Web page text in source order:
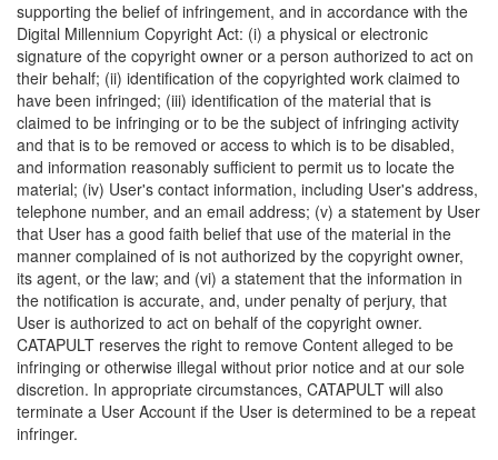
supporting the belief of infringement, and in accordance with the
Digital Millennium Copyright Act: (i) a physical or electronic
signature of the copyright owner or a person authorized to act on
their behalf; (ii) identification of the copyrighted work claimed to
have been infringed; (iii) identification of the material that is
claimed to be infringing or to be the subject of infringing activity
and that is to be removed or access to which is to be disabled,
and information reasonably sufficient to permit us to locate the
material; (iv) User's contact information, including User's address,
telephone number, and an email address; (v) a statement by User
that User has a good faith belief that use of the material in the
manner complained of is not authorized by the copyright owner,
its agent, or the law; and (vi) a statement that the information in
the notification is accurate, and, under penalty of perjury, that
User is authorized to act on behalf of the copyright owner.
CATAPULT reserves the right to remove Content alleged to be
infringing or otherwise illegal without prior notice and at our sole
discretion. In appropriate circumstances, CATAPULT will also
terminate a User Account if the User is determined to be a repeat
infringer.